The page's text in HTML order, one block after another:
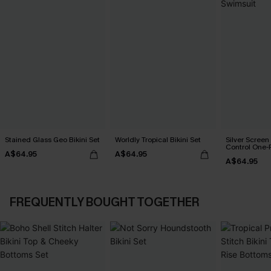
Stained Glass Geo Bikini Set
A$64.95
Worldly Tropical Bikini Set
A$64.95
Silver
Control
A$64.95
FREQUENTLY BOUGHT TOGETHER